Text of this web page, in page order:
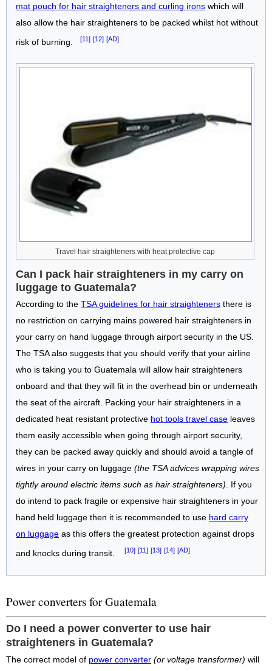
mat pouch for hair straighteners and curling irons which will
also allow the hair straighteners to be packed whilst hot without
risk of burning. [11] [12] [AD]
Travel hair straighteners with heat protective cap
Can I pack hair straighteners in my carry on
luggage to Guatemala?
According to the TSA guidelines for hair straighteners there is
no restriction on carrying mains powered hair straighteners in
your carry on hand luggage through airport security in the US.
The TSA also suggests that you should verify that your airline
who is taking you to Guatemala will allow hair straighteners
onboard and that they will fit in the overhead bin or underneath
the seat of the aircraft. Packing your hair straighteners in a
dedicated heat resistant protective hot tools travel case leaves
them easily accessible when going through airport security,
they can be packed away quickly and should avoid a tangle of
wires in your carry on luggage (the TSA advices wrapping wires
tightly around electric items such as hair straighteners). If you
do intend to pack fragile or expensive hair straighteners in your
hand held luggage then it is recommended to use hard carry
on luggage as this offers the greatest protection against drops
and knocks during transit. [10] [11] [13] [14] [AD]
Power converters for Guatemala
Do I need a power converter to use hair
straighteners in Guatemala?
The correct model of power converter (or voltage transformer) will